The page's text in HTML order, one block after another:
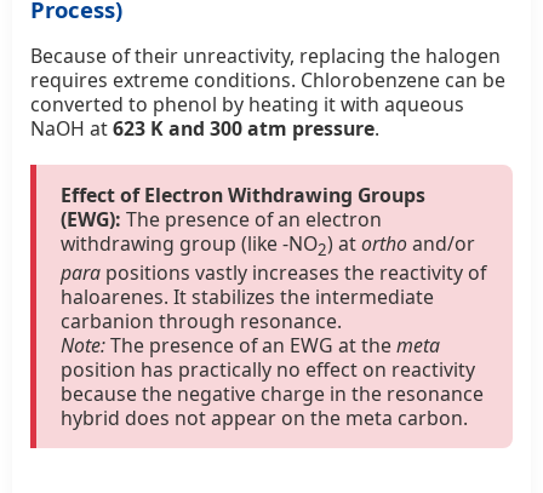
Process)
Because of their unreactivity, replacing the halogen
requires extreme conditions. Chlorobenzene can be
converted to phenol by heating it with aqueous
NaOH at623 K and 300 atm pressure.
Effect of Electron Withdrawing Groups
(EWG): The presence of an electron
withdrawing group (like -NO2) atorthoand/or
para positions vastly increases the reactivity of
haloarenes. It stabilizes the intermediate
carbanion through resonance.
Note:The presence of an EWG at themeta
position has practically no effect on reactivity
because the negative charge in the resonance
hybrid does not appear on the meta carbon.